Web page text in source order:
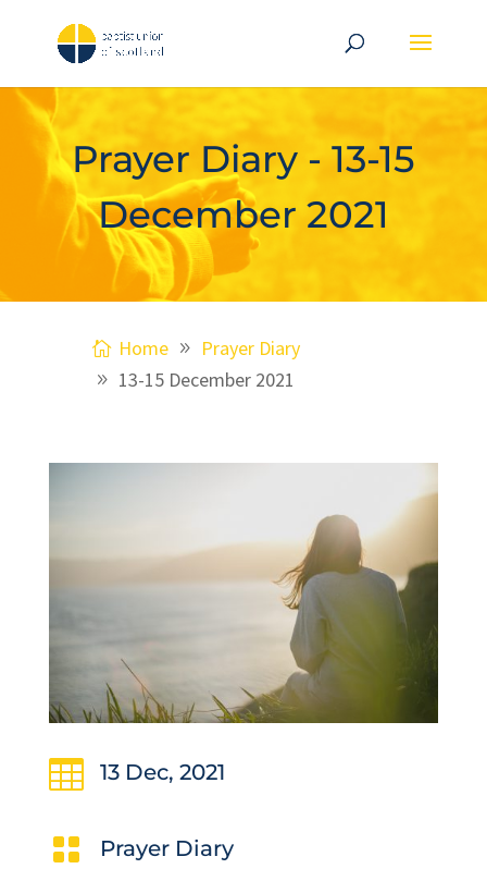
Prayer Diary - 13-15
December 2021
Home
Prayer Diary
13-15 December 2021
 13 Dec, 2021
 Prayer Diary